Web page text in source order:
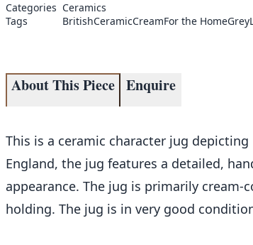
Categories Ceramics
Tags
BritishCeramicCreamFor the HomeGrey
About This Piece Enquire
This is a ceramic character jug
England, the jug features a detailed,
appearance. The jug is primarily cream-
holding. The jug is in very good